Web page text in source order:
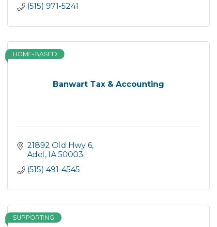
(515) 971-5241
Banwart Tax & Accounting
HOME-BASED
21892 Old Hwy 6
Adel
IA 50003
(515) 491-4545
SUPPORTING